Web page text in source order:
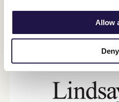
Allow
Deny